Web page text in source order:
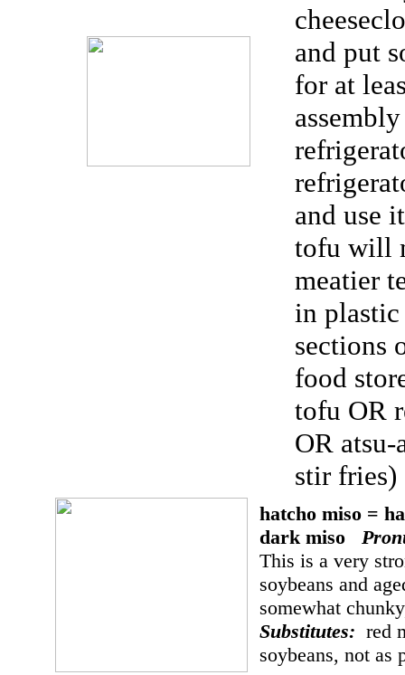
and put
for at
and use
tofu will
meatier
in plastic
sections
food
tofu OR
OR atsu-
stir fries)
hatcho miso =
dark miso
This is a very
soybeans and
somewhat
Substitutes: red
soybeans, not